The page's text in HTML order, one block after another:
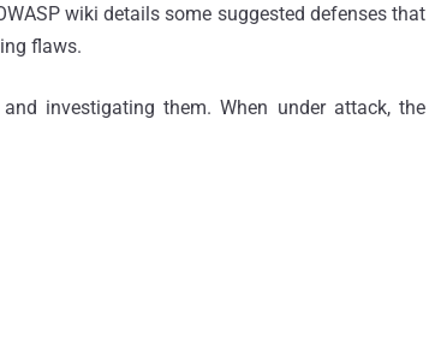
wiki details some suggested defenses that
flaws.
investigating them. When under attack, the